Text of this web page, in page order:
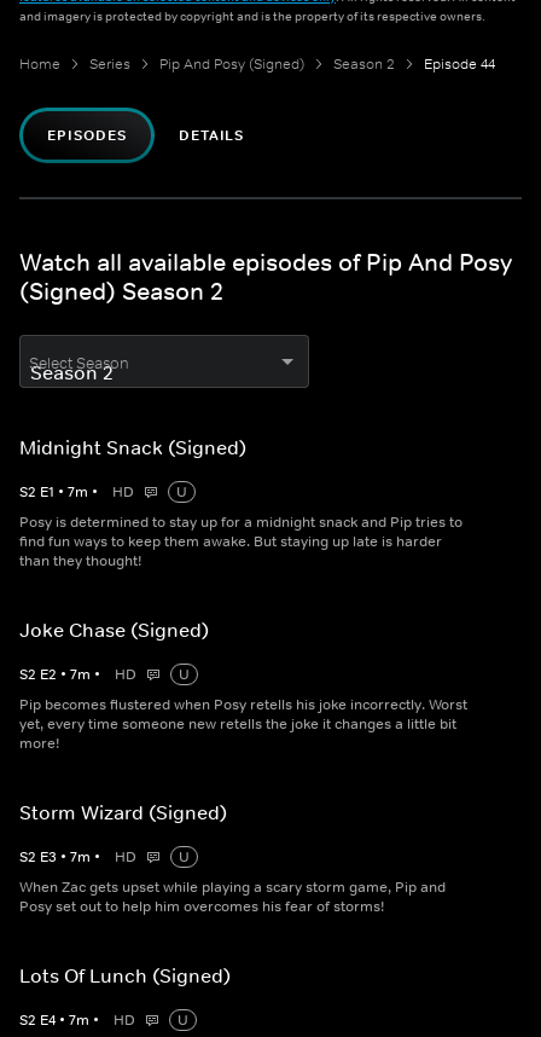
and imagery is protected by copyright and is the property of its respective owners.
Home Series Pip And Posy (Signed) Season 2 Episode 44
EPISODES DETAILS
Watch all available episodes of Pip And Posy
(Signed) Season 2
Select Season
Midnight Snack (Signed)
S2 E1 • 7m • HD
U
Posy is determined to stay up for a midnight snack and Pip tries to
find fun ways to keep them awake. But staying up late is harder
than they thought!
Joke Chase (Signed)
S2 E2 • 7m • HD
U
Pip becomes flustered when Posy retells his joke incorrectly. Worst
yet, every time someone new retells the joke it changes a little bit
more!
Storm Wizard (Signed)
S2 E3 • 7m • HD
U
When Zac gets upset while playing a scary storm game, Pip and
Posy set out to help him overcomes his fear of storms!
Lots Of Lunch (Signed)
S2 E4 • 7m • HD
U